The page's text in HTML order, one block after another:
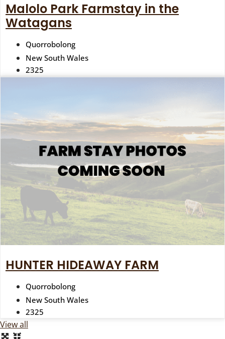
Malolo Park Farmstay in the
Watagans
Quorrobolong
New South Wales
2325
HUNTER HIDEAWAY FARM
Quorrobolong
New South Wales
2325
View all